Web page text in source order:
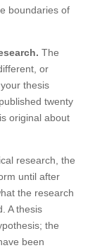
boundaries of
The
or
thesis
twenty
original about
research, the
until after
the research
A thesis
the
been